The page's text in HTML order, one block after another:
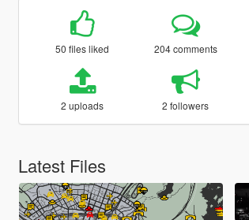
50 files liked 204 comments
2 uploads 2 followers
Latest Files